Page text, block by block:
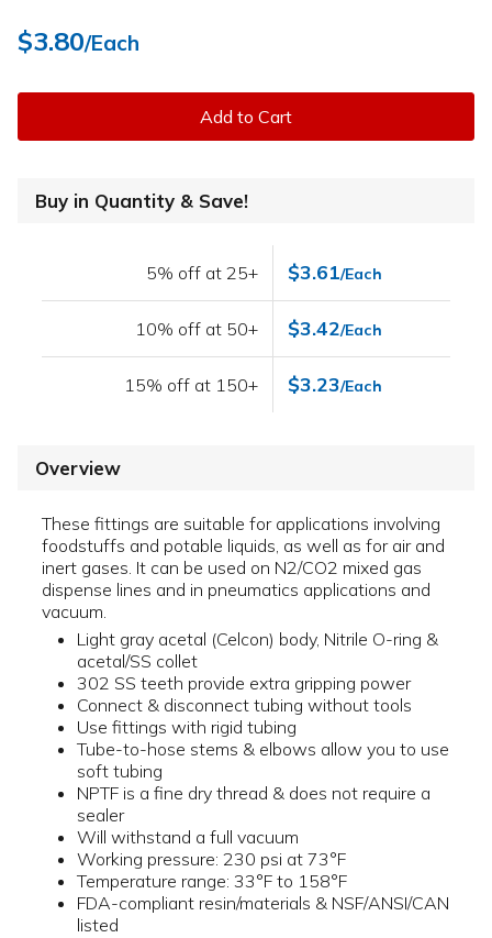
$3.80/Each
Add to Cart
Buy in Quantity & Save!
5% off at 25+ $3.61/Each
10% off at 50+ $3.42/Each
15% off at 150+ $3.23/Each
Overview
These fittings are suitable for applications involving
foodstuffs and potable liquids, as well as for air and
inert gases. It can be used on N2/CO2 mixed gas
dispense lines and in pneumatics applications and
vacuum.
Light gray acetal (Celcon) body, Nitrile O-ring &
acetal/SS collet
302 SS teeth provide extra gripping power
Connect & disconnect tubing without tools
Use fittings with rigid tubing
Tube-to-hose stems & elbows allow you to use
soft tubing
NPTF is a fine dry thread & does not require a
sealer
Will withstand a full vacuum
Working pressure: 230 psi at 73°F
Temperature range: 33°F to 158°F
FDA-compliant resin/materials & NSF/ANSI/CAN
listed